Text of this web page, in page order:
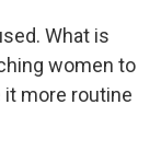
What is
women to
it more routine